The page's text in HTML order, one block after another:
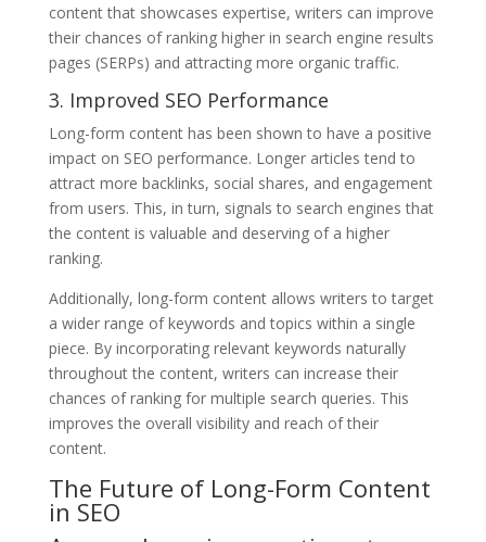
content that showcases expertise, writers can improve
their chances of ranking higher in search engine results
pages (SERPs) and attracting more organic traffic.
3. Improved SEO Performance
Long-form content has been shown to have a positive
impact on SEO performance. Longer articles tend to
attract more backlinks, social shares, and engagement
from users. This, in turn, signals to search engines that
the content is valuable and deserving of a higher
ranking.
Additionally, long-form content allows writers to target
a wider range of keywords and topics within a single
piece. By incorporating relevant keywords naturally
throughout the content, writers can increase their
chances of ranking for multiple search queries. This
improves the overall visibility and reach of their
content.
The Future of Long-Form Content
in SEO